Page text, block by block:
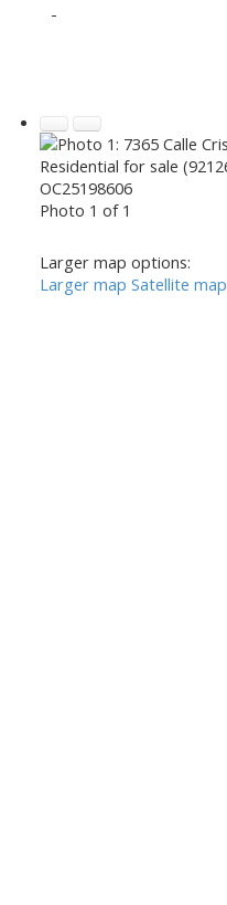
-
Photo 1 of 1
Larger map options:
Larger map Satellite map